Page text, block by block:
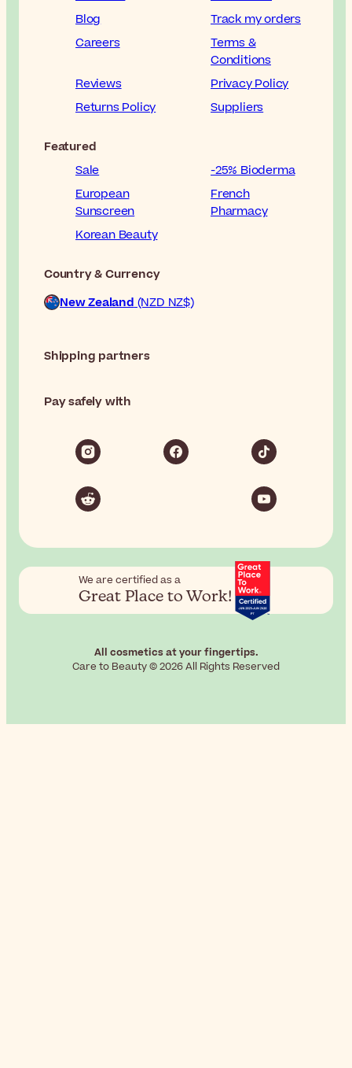
Blog
Track my orders
Careers
Terms &
Conditions
Reviews
Privacy Policy
Returns Policy
Suppliers
Featured
Sale
-25% Bioderma
European
Sunscreen
French
Pharmacy
Korean Beauty
Country & Currency
New Zealand(NZD NZ$)
Shipping partners
Pay safely with
We are certified as a
Great Place to Work!
All cosmetics at your fingertips.
Care to Beauty © 2026 All Rights Reserved